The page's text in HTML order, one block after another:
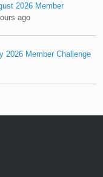
2026 Member
ago
2026 Member Challenge